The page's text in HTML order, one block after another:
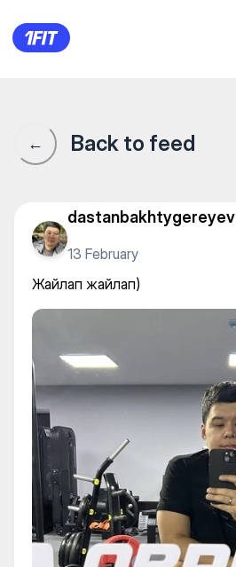
Жайлап жайлап)
← Back to feed
dastanbakhtygereyev
13 February
Жайлап жайлап)